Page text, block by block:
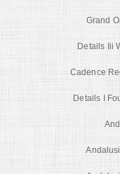
Grand
Details Iii
Cadence
Details I